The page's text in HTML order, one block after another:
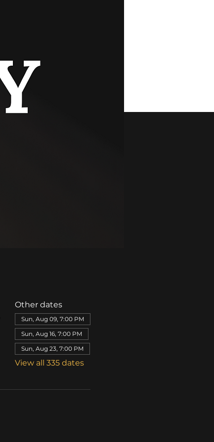
Other dates
Sun, Aug 09, 7:00 PM
Sun, Aug 16, 7:00 PM
Sun, Aug 23, 7:00 PM
View all 335 dates